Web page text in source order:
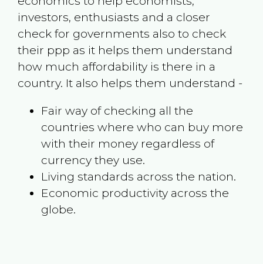
investors, enthusiasts and a closer
check for governments also to check
their ppp as it helps them understand
how much affordability is there in a
country. It also helps them understand -
Fair way of checking all the
countries where who can buy more
with their money regardless of
currency they use.
Living standards across the nation.
Economic productivity across the
globe.